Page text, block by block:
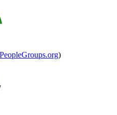
PeopleGroups.org)